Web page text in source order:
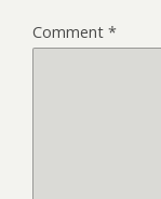
Comment *